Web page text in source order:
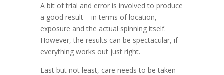
A bit of trial and error is involved to produce
a good result – in terms of location,
exposure and the actual spinning itself.
However, the results can be spectacular, if
everything works out just right.
Last but not least, care needs to be taken